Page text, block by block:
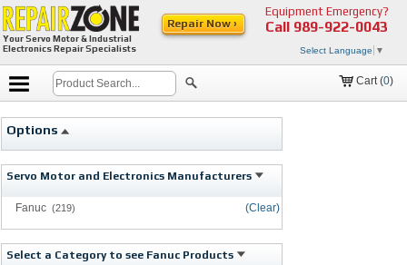
Your Servo Motor & Industrial
Electronics Repair Specialists
Equipment Emergency?
Call 989-922-0043
Select Language ▼
Repair Now ›
Cart (0)
Options
Servo Motor and Electronics Manufacturers
(Clear)
Fanuc (219)
Select a Category to see Fanuc Products